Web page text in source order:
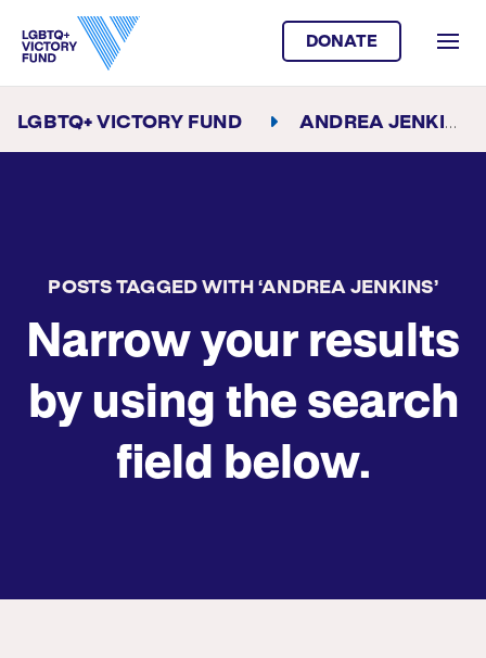
DONATE
LGBTQ+ VICTORY FUND ANDREA JENKINS
POSTS TAGGED WITH ‘ANDREA JENKINS’
Narrow your results
by using the search
field below.